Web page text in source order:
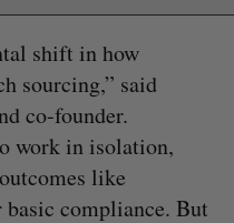
shift in how
sourcing,” said
co-founder.
work in isolation,
like
compliance. But